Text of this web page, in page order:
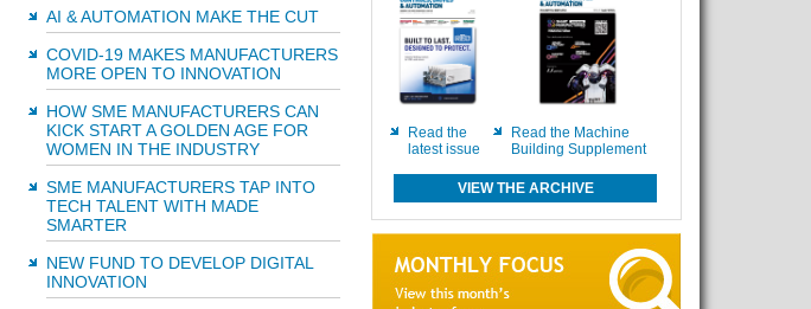
AI & AUTOMATION MAKE THE CUT
COVID-19 MAKES MANUFACTURERS
MORE OPEN TO INNOVATION
HOW SME MANUFACTURERS CAN
KICK START A GOLDEN AGE FOR
WOMEN IN THE INDUSTRY
SME MANUFACTURERS TAP INTO
TECH TALENT WITH MADE
SMARTER
NEW FUND TO DEVELOP DIGITAL
INNOVATION
Read the
latest issue
Read the Machine
Building Supplement
VIEW THE ARCHIVE